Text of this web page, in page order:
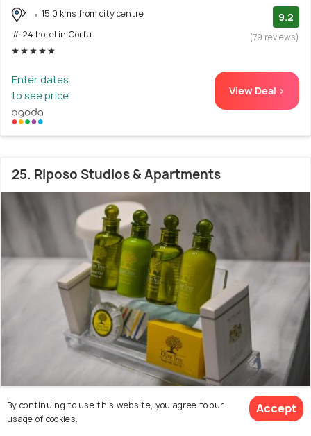
15.0 kms from city centre
# 24 hotel in Corfu
9.2
(79 reviews)
Enter dates
to see price
View Deal >
25. Riposo Studios & Apartments
35.6 kms from city centre
# 25 hotel in Corfu
9.2
By continuing to use this website, you agree to our
usage of cookies.
Accept